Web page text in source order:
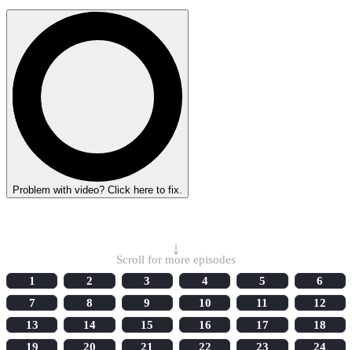
Problem with video? Click here to fix.
↓
Scroll for more episodes
1
2 3 4 5
6
7
8 9 10 11
12
13
14 15 16 17
18
19
20 21 22 23 24